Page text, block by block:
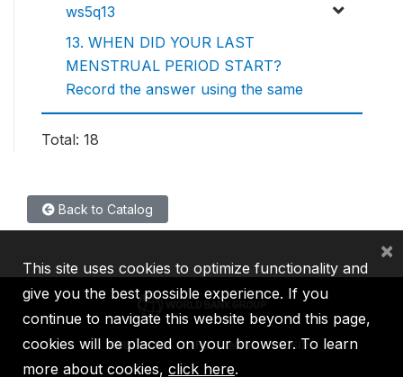
ws5q13
13. WHEN DID YOUR LAST
MENSTRUAL PERIOD START?
Record the answer using the same
Total: 18
Back to Catalog
IBRD IDA IFC MIGA ICSID
This site uses cookies to optimize functionality and
give you the best possible experience. If you
continue to navigate this website beyond this page,
cookies will be placed on your browser. To learn
more about cookies, click here.
×